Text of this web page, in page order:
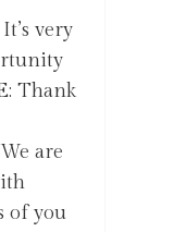
very
Thank
are
of you